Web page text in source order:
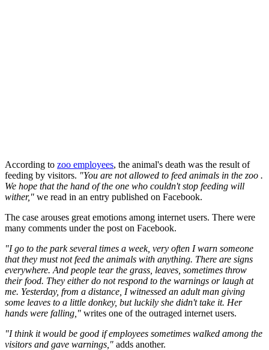
According to zoo employees, the animal's death was the result of
feeding by visitors. "You are not allowed to feed animals in the zoo .
We hope that the hand of the one who couldn't stop feeding will
wither," we read in an entry published on Facebook.
The case arouses great emotions among internet users. There were
many comments under the post on Facebook.
"I go to the park several times a week, very often I warn someone
that they must not feed the animals with anything. There are signs
everywhere. And people tear the grass, leaves, sometimes throw
their food. They either do not respond to the warnings or laugh at
me. Yesterday, from a distance, I witnessed an adult man giving
some leaves to a little donkey, but luckily she didn't take it. Her
hands were falling," writes one of the outraged internet users.
"I think it would be good if employees sometimes walked among the
visitors and gave warnings," adds another.